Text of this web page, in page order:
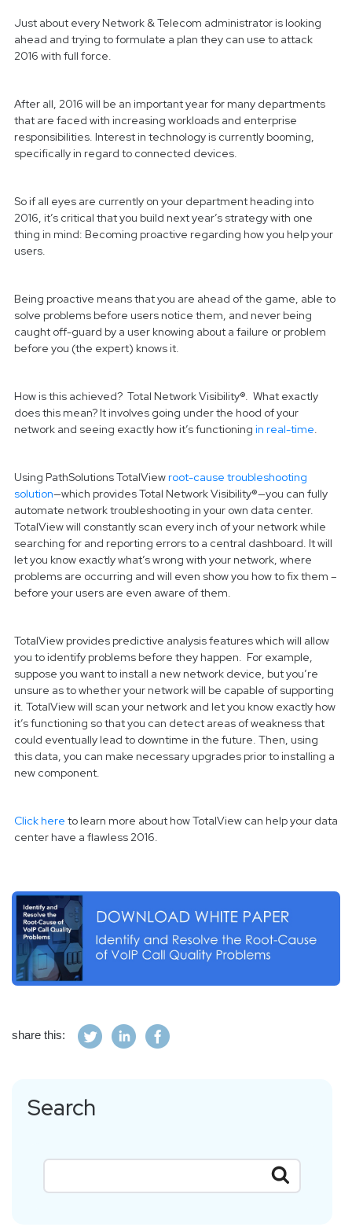
Just about every Network & Telecom administrator is looking
ahead and trying to formulate a plan they can use to attack
2016 with full force.
After all, 2016 will be an important year for many departments
that are faced with increasing workloads and enterprise
responsibilities. Interest in technology is currently booming,
specifically in regard to connected devices.
So if all eyes are currently on your department heading into
2016, it’s critical that you build next year’s strategy with one
thing in mind: Becoming proactive regarding how you help your
users.
Being proactive means that you are ahead of the game, able to
solve problems before users notice them, and never being
caught off-guard by a user knowing about a failure or problem
before you (the expert) knows it.
How is this achieved? Total Network Visibility®. What exactly
does this mean? It involves going under the hood of your
network and seeing exactly how it’s functioning in real-time.
Using PathSolutions TotalViewroot-cause troubleshooting
solution—which provides Total Network Visibility®—you can fully
automate network troubleshooting in your own data center.
TotalView will constantly scan every inch of your network while
searching for and reporting errors to a central dashboard. It will
let you know exactly what’s wrong with your network, where
problems are occurring and will even show you how to fix them –
before your users are even aware of them.
TotalView provides predictive analysis features which will allow
you to identify problems before they happen. For example,
suppose you want to install a new network device, but you’re
unsure as to whether your network will be capable of supporting
it. TotalView will scan your network and let you know exactly how
it’s functioning so that you can detect areas of weakness that
could eventually lead to downtime in the future. Then, using
this data, you can make necessary upgrades prior to installing a
new component.
Click here to learn more about how TotalView can help your data
center have a flawless 2016.
share this:
Search